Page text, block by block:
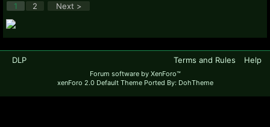
1
2 Next >
DLP Terms and Rules Help
Forum software by XenForo™
xenForo 2.0 Default Theme Ported By: DohTheme